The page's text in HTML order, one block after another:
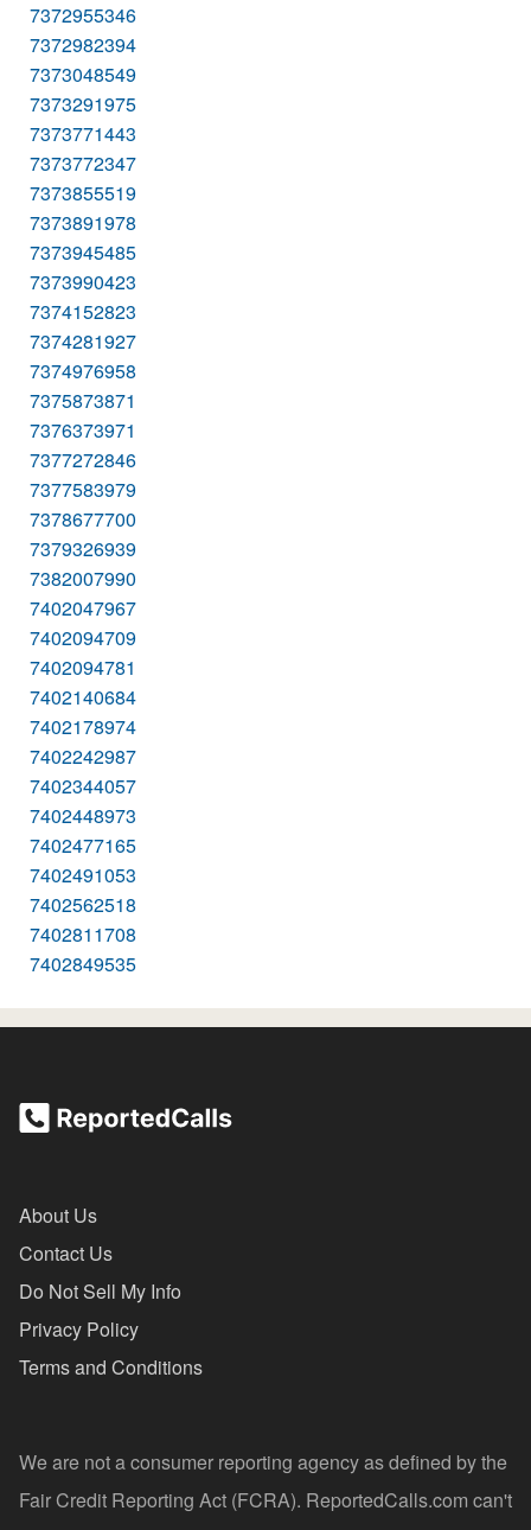
7372955346
7372982394
7373048549
7373291975
7373771443
7373772347
7373855519
7373891978
7373945485
7373990423
7374152823
7374281927
7374976958
7375873871
7376373971
7377272846
7377583979
7378677700
7379326939
7382007990
7402047967
7402094709
7402094781
7402140684
7402178974
7402242987
7402344057
7402448973
7402477165
7402491053
7402562518
7402811708
7402849535
About Us
Contact Us
Do Not Sell My Info
Privacy Policy
Terms and Conditions
We are not a consumer reporting agency as defined by the
Fair Credit Reporting Act (FCRA). ReportedCalls.com can't